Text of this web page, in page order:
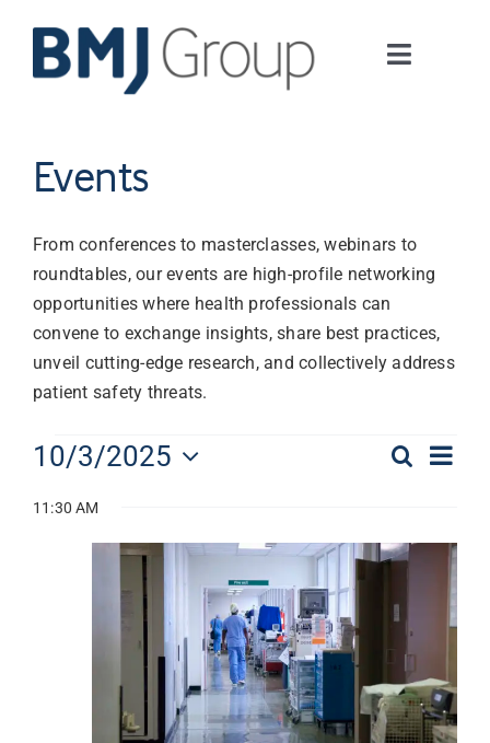
content
Toggle
Careers and Learning
About us
Contact us
Librarian hub
Events
From conferences to masterclasses, webinars to
roundtables, our events are high-profile networking
opportunities where health professionals can
convene to exchange insights, share best practices,
unveil cutting-edge research, and collectively address
patient safety threats.
Events
for
October
2025
and
Views
Search
Day
10/3/2025
date.
11:30 AM